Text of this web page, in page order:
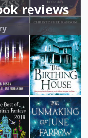
reviews